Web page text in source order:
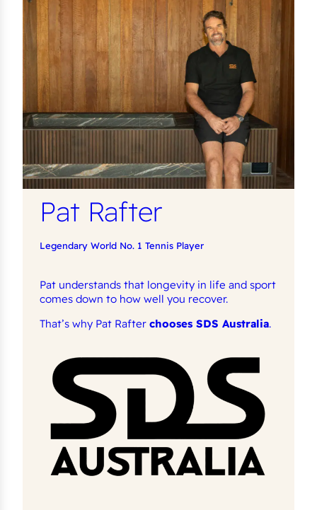
Pat Rafter
Legendary World No. 1 Tennis Player
Pat understands that longevity in life and sport
comes down to how well you recover.
That’s why Pat Rafter chooses SDS Australia.